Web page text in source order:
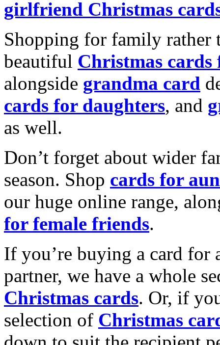
girlfriend Christmas
Shopping for family rather
beautiful Christmas cards
alongside grandma card
cards for daughters, and
as well.
Don’t forget about wider
season. Shop cards for
our huge online range,
for female friends.
If you’re buying a card for
partner, we have a whole
Christmas cards. Or, if
selection of Christmas